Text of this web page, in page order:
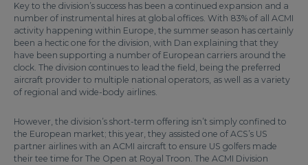
Key to the division’s success has been a continued expansion and a
number of instrumental hires at global offices. With 83% of all ACMI
activity happening within Europe, the summer season has certainly
been a hectic one for the division, with Dan explaining that they
have been supporting a number of European carriers around the
clock. The division continues to lead the field, being the preferred
aircraft provider to multiple national operators, as well as a variety
of regional and wide-body airlines.
However, the division’s short-term offering isn’t simply confined to
the European market; this year, they assisted one of ACS’s US
partner airlines with an ACMI aircraft to ensure US golfers made
their tee time for The Open at Royal Troon. The ACMI Division